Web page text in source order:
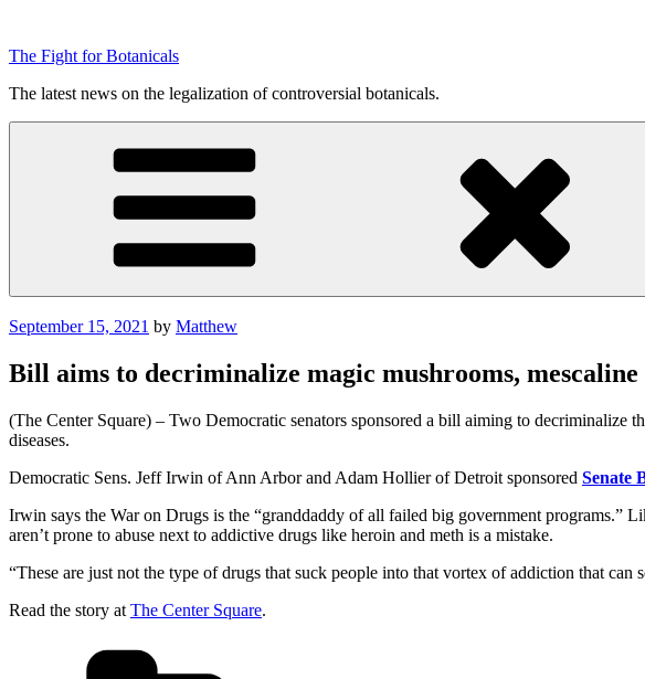
content
The Fight for Botanicals
The latest news on the legalization of controversial botanicals.
Posted
September 15, 2021 by Matthew
Bill aims to decriminalize magic mushrooms, mescaline
(The Center Square) – Two Democratic senators sponsored a bill aiming to decriminalize
diseases.
Democratic Sens. Jeff Irwin of Ann Arbor and Adam Hollier of Detroit sponsored Senate
Irwin says the War on Drugs is the “granddaddy of all failed big government programs.”
aren’t prone to abuse next to addictive drugs like heroin and meth is a mistake.
“These are just not the type of drugs that suck people into that vortex of addiction that
Read the story at The Center Square.